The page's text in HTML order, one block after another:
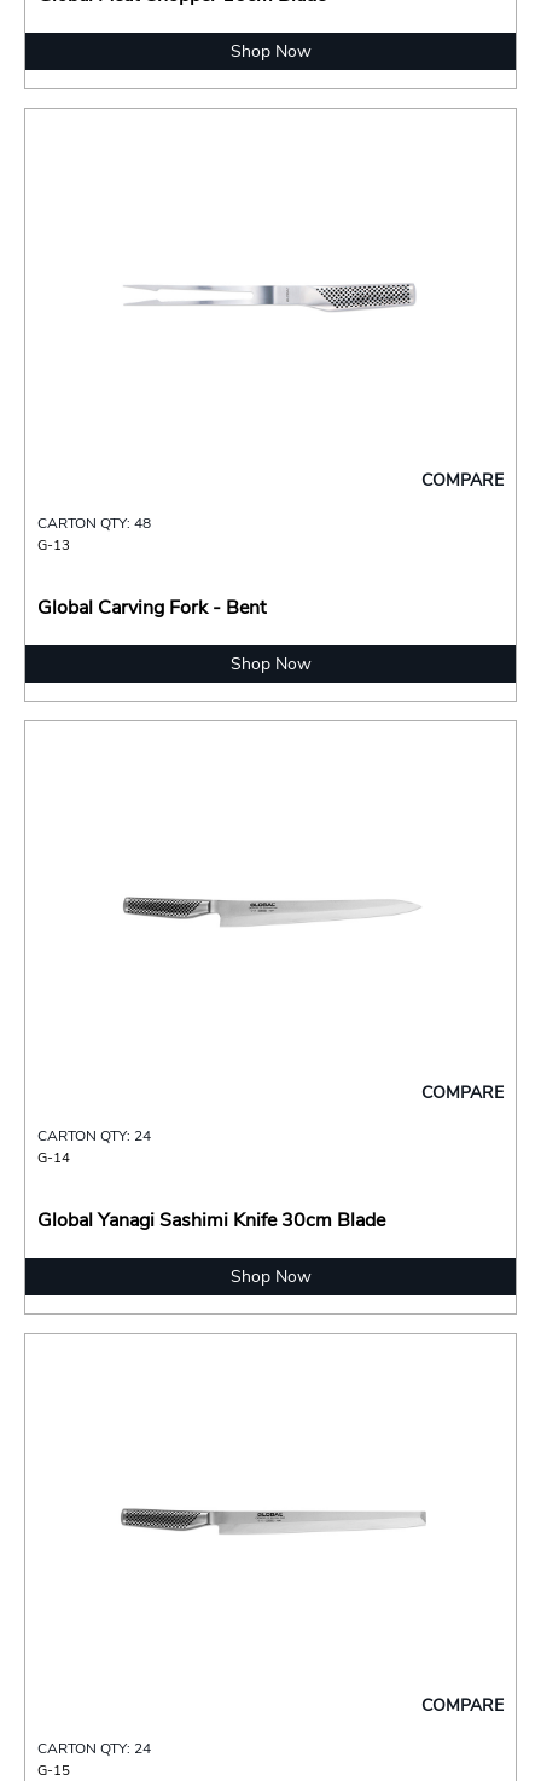
Shop Now
COMPARE
CARTON QTY: 48
G-13
Global Carving Fork - Bent
Shop Now
COMPARE
CARTON QTY: 24
G-14
Global Yanagi Sashimi Knife 30cm Blade
Shop Now
COMPARE
CARTON QTY: 24
G-15